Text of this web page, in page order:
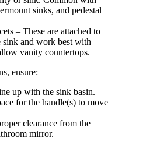
sinks, and pedestal
– These are attached to
sink and work best with
vanity countertops.
ensure:
up with the sink basin.
for the handle(s) to move
clearance from the
mirror.